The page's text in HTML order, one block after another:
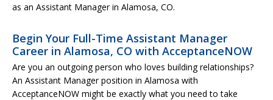
as an Assistant Manager in Alamosa, CO.
Begin Your Full-Time Assistant Manager
Career in Alamosa, CO with AcceptanceNOW
Are you an outgoing person who loves building relationships?
An Assistant Manager position in Alamosa with
AcceptanceNOW might be exactly what you need to take